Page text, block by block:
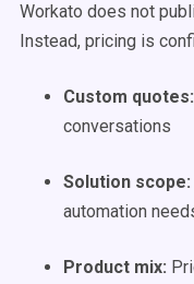
Workato does not
Instead, pricing is
Custom quotes:
conversations
Solution scope:
automation
Product mix: